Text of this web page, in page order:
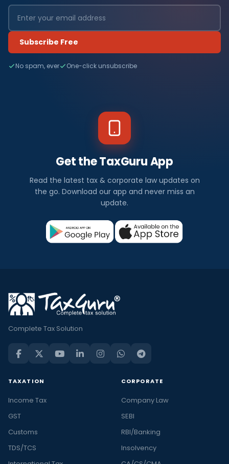
Subscribe Free
No spam, ever One-click unsubscribe
Get the TaxGuru App
Read the latest tax & corporate law updates on
the go. Download our app and never miss an
update.
Complete Tax Solution
TAXATION
Income Tax
GST
Customs
TDS/TCS
CORPORATE
Company Law
SEBI
RBI/Banking
Insolvency